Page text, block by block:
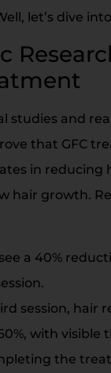
let’s dive
studies and
that GFC
in reducing
hair growth.
a 40%
session, hair
with visible
the